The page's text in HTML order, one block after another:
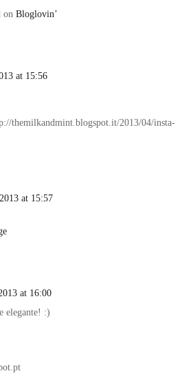
on Bloglovin’
at 15:56
2013/04/insta-
at 15:57
at 16:00
elegante! :)